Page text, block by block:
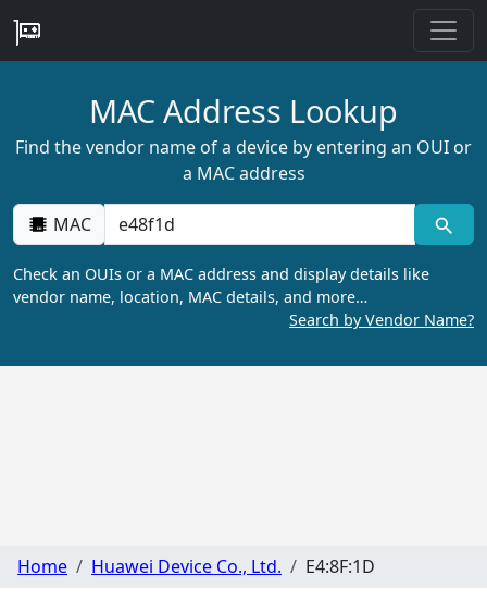
MAC Address Lookup
Find the vendor name of a device by entering an OUI or
a MAC address
MAC
Check an OUIs or a MAC address and display details like
vendor name, location, MAC details, and more…
Search by Vendor Name?
Home Huawei Device Co., Ltd. E4:8F:1D